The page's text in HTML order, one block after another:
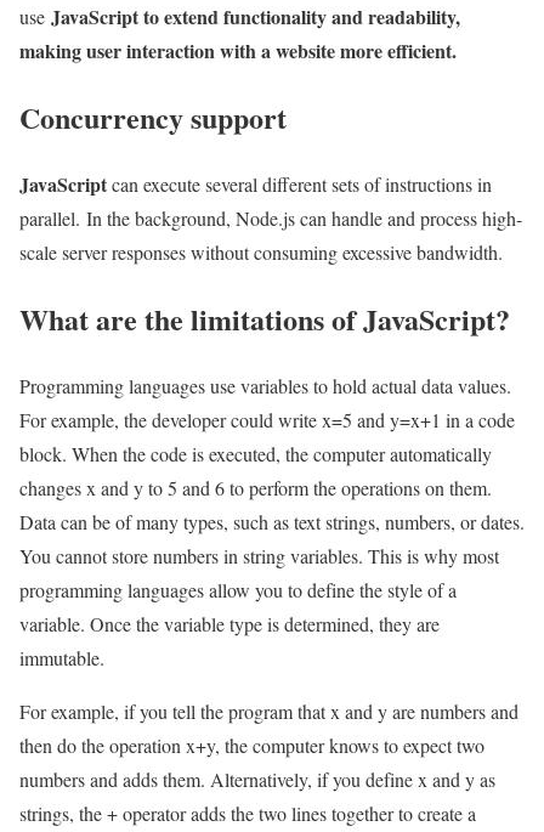
use JavaScript to extend functionality and readability,
making user interaction with a website more efficient.
Concurrency support
JavaScriptcan execute several different sets of instructions in
parallel. In the background, Node.js can handle and process high-
scale server responses without consuming excessive bandwidth.
What are the limitations of JavaScript?
Programming languages ​​use variables to hold actual data values.
For example, the developer could write x=5 and y=x+1 in a code
block. When the code is executed, the computer automatically
changes x and y to 5 and 6 to perform the operations on them.
Data can be of many types, such as text strings, numbers, or dates.
You cannot store numbers in string variables. This is why most
programming languages ​​allow you to define the style of a
variable. Once the variable type is determined, they are
immutable.
For example, if you tell the program that x and y are numbers and
then do the operation x+y, the computer knows to expect two
numbers and adds them. Alternatively, if you define x and y as
strings, the + operator adds the two lines together to create a